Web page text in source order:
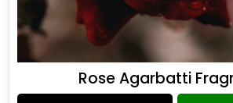
Rose Agarbatti